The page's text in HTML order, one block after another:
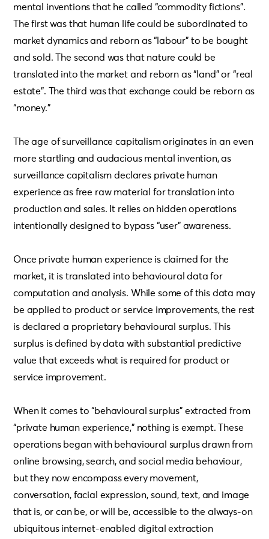
mental inventions that he called “commodity fictions”.
The first was that human life could be subordinated to
market dynamics and reborn as “labour” to be bought
and sold. The second was that nature could be
translated into the market and reborn as “land” or “real
estate”. The third was that exchange could be reborn as
“money.”
The age of surveillance capitalism originates in an even
more startling and audacious mental invention, as
surveillance capitalism declares private human
experience as free raw material for translation into
production and sales. It relies on hidden operations
intentionally designed to bypass “user” awareness.
Once private human experience is claimed for the
market, it is translated into behavioural data for
computation and analysis. While some of this data may
be applied to product or service improvements, the rest
is declared a proprietary behavioural surplus. This
surplus is defined by data with substantial predictive
value that exceeds what is required for product or
service improvement.
When it comes to “behavioural surplus” extracted from
“private human experience,” nothing is exempt. These
operations began with behavioural surplus drawn from
online browsing, search, and social media behaviour,
but they now encompass every movement,
conversation, facial expression, sound, text, and image
that is, or can be, or will be, accessible to the always-on
ubiquitous internet-enabled digital extraction